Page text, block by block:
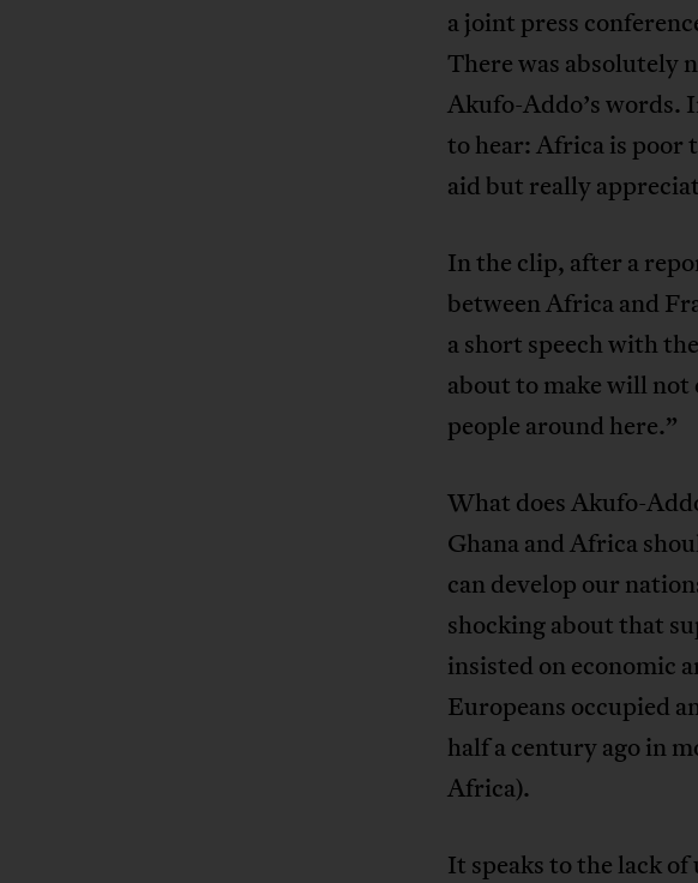
a joint press
There was absolutely
Akufo-Addo’s words.
to hear: Africa is poor
aid but really
In the clip, after a
between Africa and
a short speech with
about to make will not
people around here.”
What does Akufo-
Ghana and Africa
can develop our
shocking about that
insisted on economic
Europeans occupied
half a century ago in
Africa).
It speaks to the lack